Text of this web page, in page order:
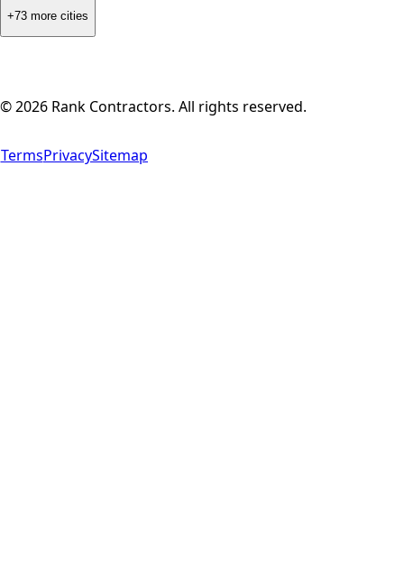
+73 more cities
©2026 Rank Contractors. All rights reserved.
TermsPrivacySitemap